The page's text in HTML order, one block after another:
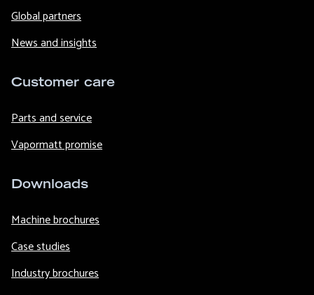
Global partners
News and insights
Customer care
Parts and service
Vapormatt promise
Downloads
Machine brochures
Case studies
Industry brochures